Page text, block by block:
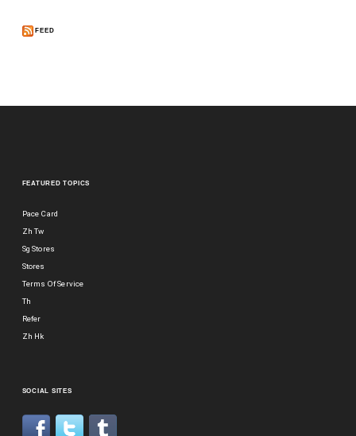
FEED
FEATURED TOPICS
Pace Card
Zh Tw
Sg Stores
Stores
Terms Of Service
Th
Refer
Zh Hk
SOCIAL SITES